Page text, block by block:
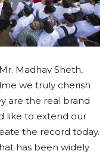
Madhav Sheth,
we truly cherish
are the real brand
like to extend our
the record today.
has been widely